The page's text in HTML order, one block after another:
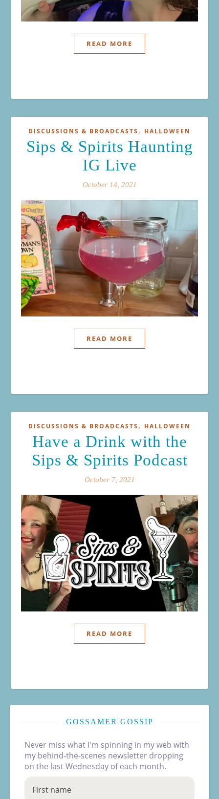
READ MORE
DISCUSSIONS & BROADCASTS , HALLOWEEN
Sips & Spirits Haunting
IG Live
October 14, 2021
READ MORE
DISCUSSIONS & BROADCASTS , HALLOWEEN
Have a Drink with the
Sips & Spirits Podcast
October 7, 2021
READ MORE
GOSSAMER GOSSIP
Never miss what I'm spinning in my web with
my behind-the-scenes newsletter dropping
on the last Wednesday of each month.